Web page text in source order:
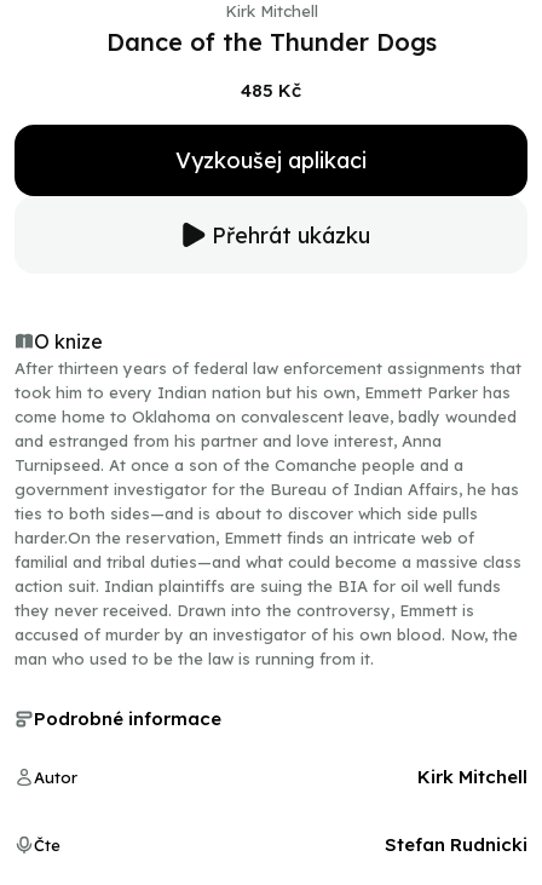
Kirk Mitchell
Dance of the Thunder Dogs
485 Kč
Vyzkoušej aplikaci
Přehrát ukázku
O knize
After thirteen years of federal law enforcement assignments that
took him to every Indian nation but his own, Emmett Parker has
come home to Oklahoma on convalescent leave, badly wounded
and estranged from his partner and love interest, Anna
Turnipseed. At once a son of the Comanche people and a
government investigator for the Bureau of Indian Affairs, he has
ties to both sides—and is about to discover which side pulls
harder.On the reservation, Emmett finds an intricate web of
familial and tribal duties—and what could become a massive class
action suit. Indian plaintiffs are suing the BIA for oil well funds
they never received. Drawn into the controversy, Emmett is
accused of murder by an investigator of his own blood. Now, the
man who used to be the law is running from it.
Podrobné informace
Autor Kirk Mitchell
Čte Stefan Rudnicki